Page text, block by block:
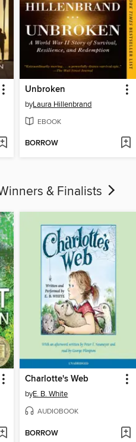
Unbroken
byLaura Hillenbrand
EBOOK
BORROW
& Finalists
Charlotte's Web
byE. B. White
AUDIOBOOK
BORROW